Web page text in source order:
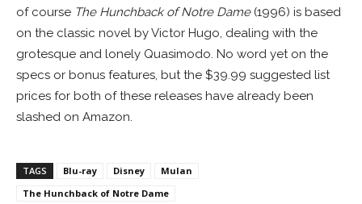
of course The Hunchback of Notre Dame (1996) is based
on the classic novel by Victor Hugo, dealing with the
grotesque and lonely Quasimodo. No word yet on the
specs or bonus features, but the $39.99 suggested list
prices for both of these releases have already been
slashed on Amazon.
TAGS Blu-ray Disney
Mulan
The Hunchback of Notre Dame